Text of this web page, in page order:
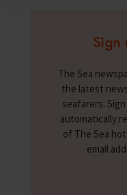
Sign
The Sea
the latest
seafarers.
automatically
of The Sea
email